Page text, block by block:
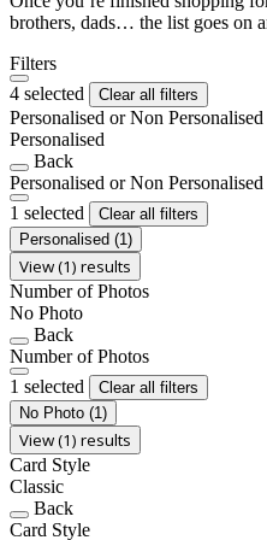
brothers, dads… the list goes on
Filters
4 selected
Clear all filters
Personalised or Non Personalised
Personalised
Back
Personalised or Non Personalised
1 selected
Clear all filters
Personalised (1)
View (1) results
Number of Photos
No Photo
Back
Number of Photos
1 selected
Clear all filters
No Photo (1)
View (1) results
Card Style
Classic
Back
Card Style